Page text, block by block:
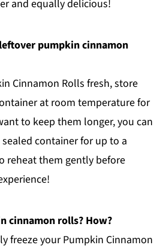
and equally delicious!
pumpkin cinnamon
Cinnamon Rolls fresh, store
at room temperature for
to keep them longer, you can
container for up to a
reheat them gently before
cinnamon rolls? How?
freeze your Pumpkin Cinnamon